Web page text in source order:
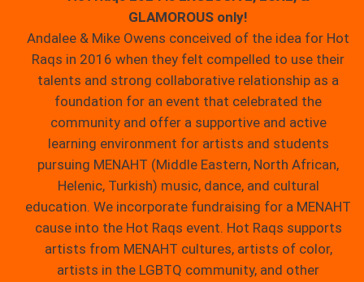
GLAMOROUS only!
Andalee & Mike Owens conceived of the idea for Hot
Raqs in 2016 when they felt compelled to use their
talents and strong collaborative relationship as a
foundation for an event that celebrated the
community and offer a supportive and active
learning environment for artists and students
pursuing MENAHT (Middle Eastern, North African,
Helenic, Turkish) music, dance, and cultural
education. We incorporate fundraising for a MENAHT
cause into the Hot Raqs event. Hot Raqs supports
artists from MENAHT cultures, artists of color,
artists in the LGBTQ community, and other